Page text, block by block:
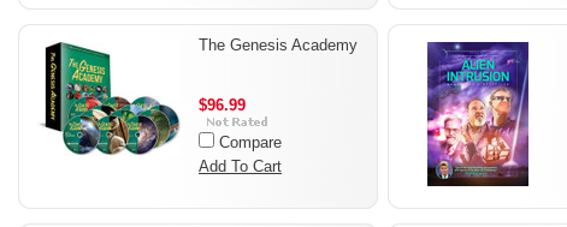
The Genesis Academy
$96.99
Compare
Add To Cart